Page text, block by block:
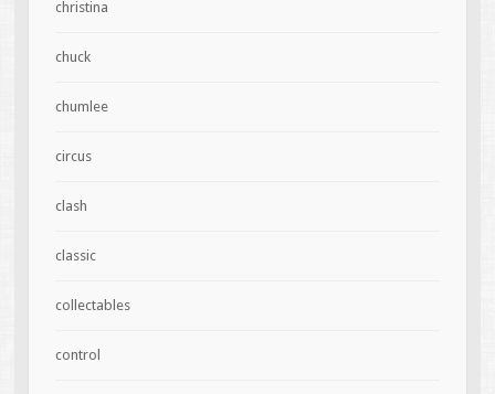
christina
chuck
chumlee
circus
clash
classic
collectables
control